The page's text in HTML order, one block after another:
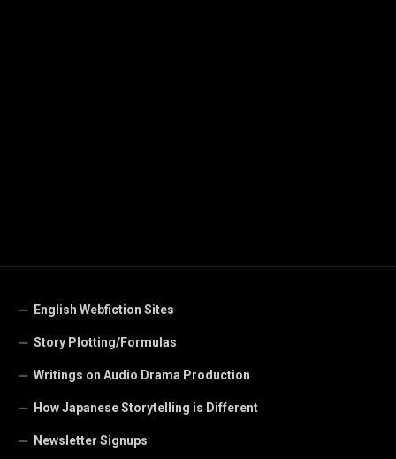
English Webfiction Sites
Story Plotting/Formulas
Writings on Audio Drama Production
How Japanese Storytelling is Different
Newsletter Signups